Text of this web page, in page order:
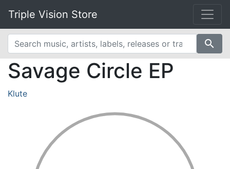
Triple Vision Store
search
Savage Circle EP
Klute